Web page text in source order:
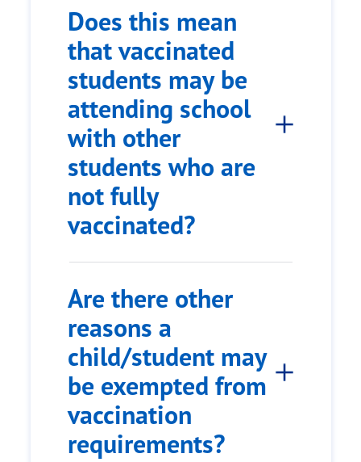
Does this mean
that vaccinated
students may be
attending school
with other
students who are
not fully
vaccinated?
Are there other
reasons a
child/student may
be exempted from
vaccination
requirements?